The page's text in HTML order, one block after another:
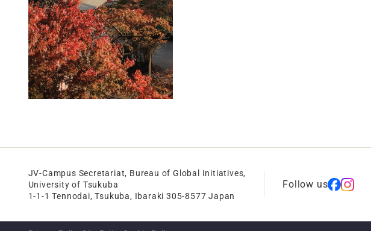
JV-Campus Secretariat, Bureau of Global Initiatives,
University of Tsukuba
1-1-1 Tennodai, Tsukuba, Ibaraki 305-8577 Japan
Follow us